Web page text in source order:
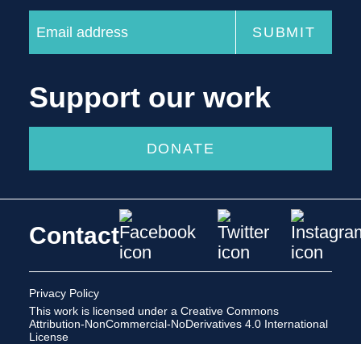
Support our work
DONATE
Contact
Privacy Policy
This work is licensed under a Creative Commons
Attribution-NonCommercial-NoDerivatives 4.0 International
License